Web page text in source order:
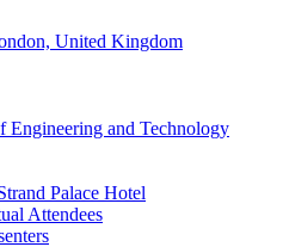
United Kingdom
Engineering and Technology
Palace Hotel
Attendees